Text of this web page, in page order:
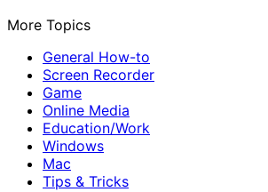
More Topics
General How-to
Screen Recorder
Game
Online Media
Education/Work
Windows
Mac
Tips & Tricks